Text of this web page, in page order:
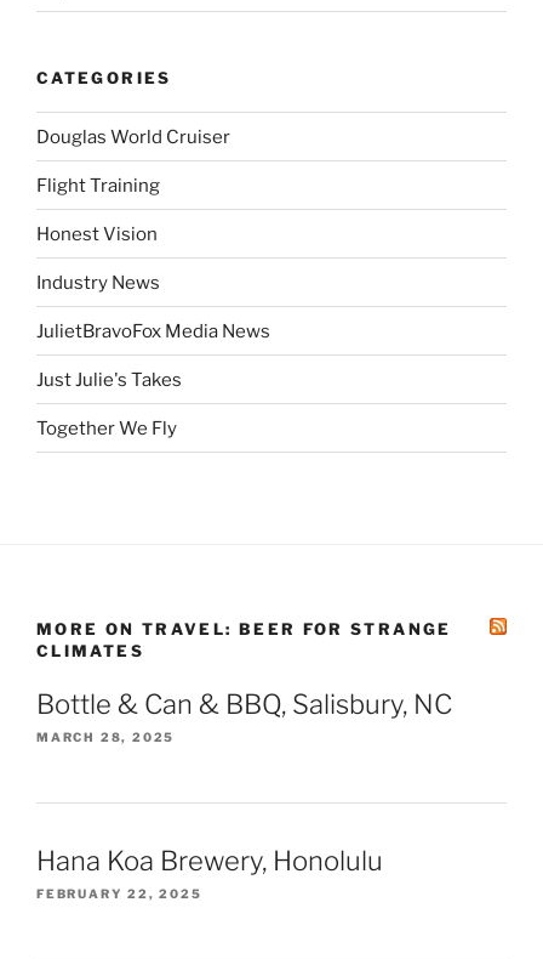
CATEGORIES
Douglas World Cruiser
Flight Training
Honest Vision
Industry News
JulietBravoFox Media News
Just Julie's Takes
Together We Fly
MORE ON TRAVEL: BEER FOR STRANGE
CLIMATES
Bottle & Can & BBQ, Salisbury, NC
MARCH 28, 2025
Hana Koa Brewery, Honolulu
FEBRUARY 22, 2025